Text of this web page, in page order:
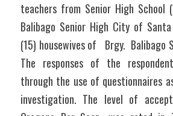
teachers from Senior High School
Balibago Senior High City of Santa
(15) housewives of   Brgy.  Balibago
The responses of the
through the use of questionnaires
investigation. The level of